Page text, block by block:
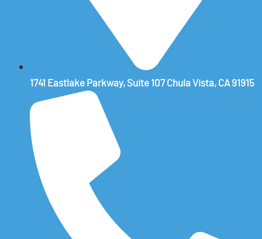
1741 Eastlake Parkway, Suite 107 Chula Vista, CA 91915